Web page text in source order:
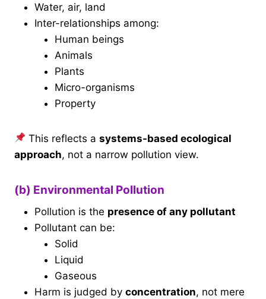
Water, air, land
Inter-relationships among:
Human beings
Animals
Plants
Micro-organisms
Property
This reflects asystems-based ecological
approach, not a narrow pollution view.
(b) Environmental Pollution
Pollution is the presence of any pollutant
Pollutant can be:
Solid
Liquid
Gaseous
Harm is judged by concentration, not mere